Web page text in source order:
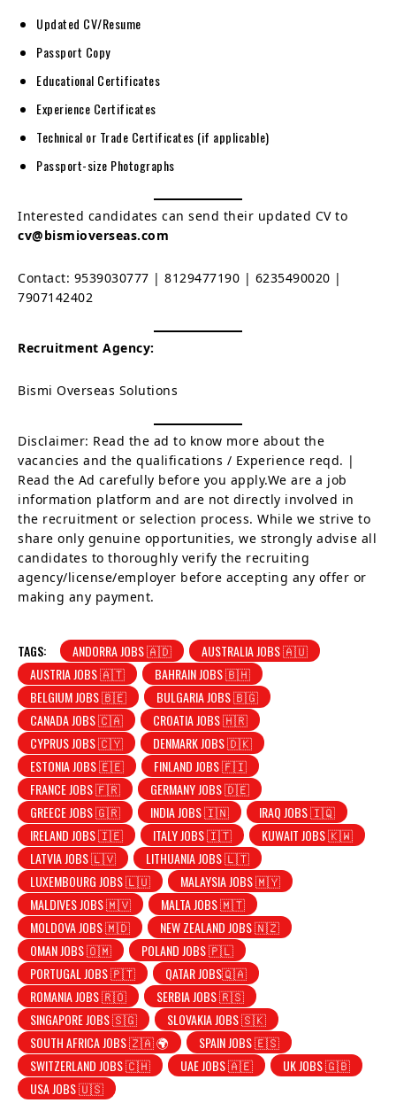
Updated CV/Resume
Passport Copy
Educational Certificates
Experience Certificates
Technical or Trade Certificates (if applicable)
Passport-size Photographs
Interested candidates can send their updated CV to
cv@bismioverseas.com
Contact: 9539030777 | 8129477190 | 6235490020 |
7907142402
Recruitment Agency:
Bismi Overseas Solutions
Disclaimer: Read the ad to know more about the
vacancies and the qualifications / Experience reqd. |
Read the Ad carefully before you apply.We are a job
information platform and are not directly involved in
the recruitment or selection process. While we strive to
share only genuine opportunities, we strongly advise all
candidates to thoroughly verify the recruiting
agency/license/employer before accepting any offer or
making any payment.
TAGS: ANDORRA JOBS 🇦🇩
AUSTRALIA JOBS 🇦🇺
AUSTRIA JOBS 🇦🇹
BAHRAIN JOBS 🇧🇭
BELGIUM JOBS 🇧🇪
BULGARIA JOBS 🇧🇬
CANADA JOBS 🇨🇦
CROATIA JOBS 🇭🇷
CYPRUS JOBS 🇨🇾
DENMARK JOBS 🇩🇰
ESTONIA JOBS 🇪🇪
FINLAND JOBS 🇫🇮
FRANCE JOBS 🇫🇷
GERMANY JOBS 🇩🇪
GREECE JOBS 🇬🇷
INDIA JOBS 🇮🇳
IRAQ JOBS 🇮🇶
IRELAND JOBS 🇮🇪
ITALY JOBS 🇮🇹
KUWAIT JOBS 🇰🇼
LATVIA JOBS 🇱🇻
LITHUANIA JOBS 🇱🇹
LUXEMBOURG JOBS 🇱🇺
MALAYSIA JOBS 🇲🇾
MALDIVES JOBS 🇲🇻
MALTA JOBS 🇲🇹
MOLDOVA JOBS 🇲🇩
NEW ZEALAND JOBS 🇳🇿
OMAN JOBS 🇴🇲
POLAND JOBS 🇵🇱
PORTUGAL JOBS 🇵🇹
QATAR JOBS🇶🇦
ROMANIA JOBS 🇷🇴
SERBIA JOBS 🇷🇸
SINGAPORE JOBS 🇸🇬
SLOVAKIA JOBS 🇸🇰
SOUTH AFRICA JOBS 🇿🇦 🌍
SPAIN JOBS 🇪🇸
SWITZERLAND JOBS 🇨🇭
UAE JOBS 🇦🇪
UK JOBS 🇬🇧
USA JOBS 🇺🇸